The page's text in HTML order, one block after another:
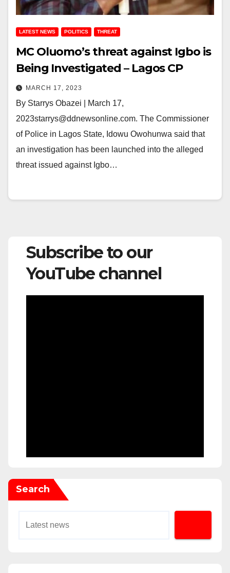
LATEST NEWS POLITICS THREAT
MC Oluomo’s threat against Igbo is
Being Investigated – Lagos CP
MARCH 17, 2023
By Starrys Obazei | March 17,
2023starrys@ddnewsonline.com. The Commissioner
of Police in Lagos State, Idowu Owohunwa said that
an investigation has been launched into the alleged
threat issued against Igbo…
Subscribe to our
YouTube channel
Search